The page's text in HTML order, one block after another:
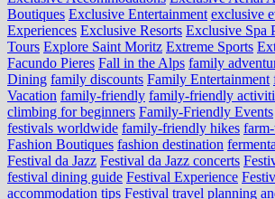
Boutiques Exclusive Entertainment exclusive
Experiences Exclusive Resorts Exclusive Spa
Tours Explore Saint Moritz Extreme Sports
Facundo Pieres Fall in the Alps family
Dining family discounts Family Entertainment
Vacation family-friendly family-friendly
climbing for beginners Family-Friendly Events
festivals worldwide family-friendly hikes
Fashion Boutiques fashion destination
Festival da Jazz Festival da Jazz concerts
festival dining guide Festival Experience
accommodation tips Festival travel planning